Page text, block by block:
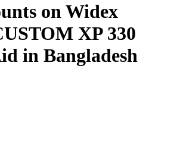
on Widex
XP 330
in Bangladesh